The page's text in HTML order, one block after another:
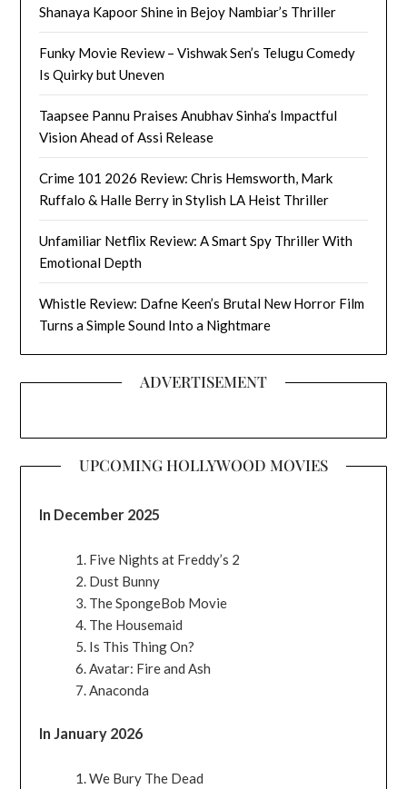
Shanaya Kapoor Shine in Bejoy Nambiar’s Thriller
Funky Movie Review – Vishwak Sen’s Telugu Comedy
Is Quirky but Uneven
Taapsee Pannu Praises Anubhav Sinha’s Impactful
Vision Ahead of Assi Release
Crime 101 2026 Review: Chris Hemsworth, Mark
Ruffalo & Halle Berry in Stylish LA Heist Thriller
Unfamiliar Netflix Review: A Smart Spy Thriller With
Emotional Depth
Whistle Review: Dafne Keen’s Brutal New Horror Film
Turns a Simple Sound Into a Nightmare
ADVERTISEMENT
UPCOMING HOLLYWOOD MOVIES
In December 2025
Five Nights at Freddy’s 2
Dust Bunny
The SpongeBob Movie
The Housemaid
Is This Thing On?
Avatar: Fire and Ash
Anaconda
In January 2026
We Bury The Dead